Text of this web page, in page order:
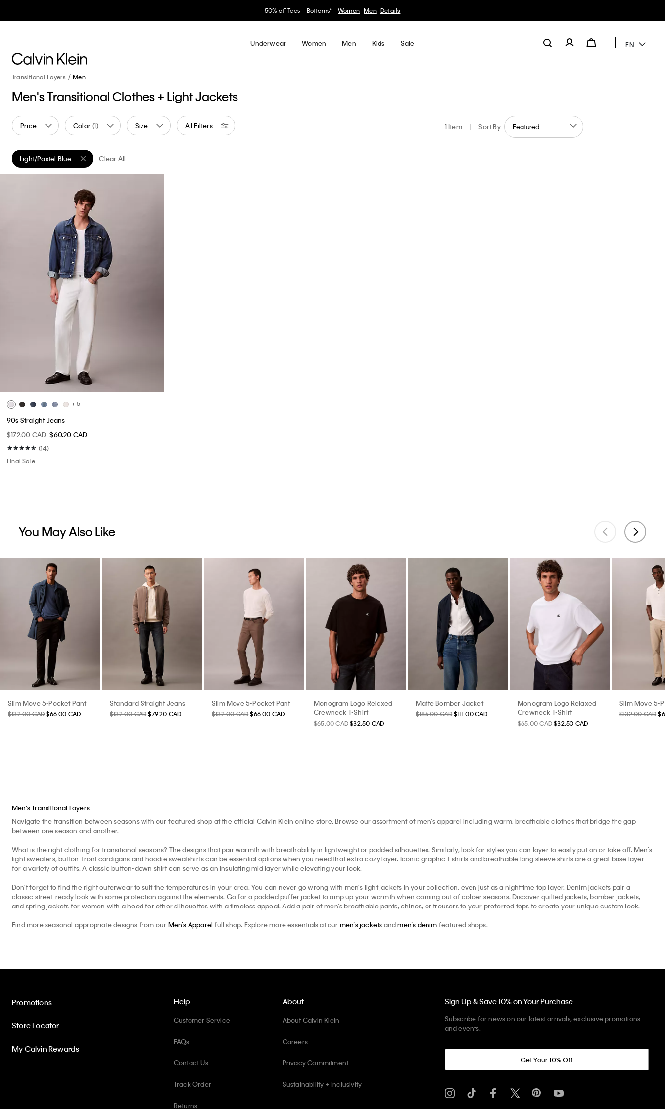
50% off Tees + Bottoms* Women Men Details
Underwear Women Men Kids Sale EN
Transitional Layers Men
Men's Transitional Clothes + Light Jackets
Price Color(1) Size All Filters 1 Item | Sort By
Light/Pastel Blue
Remove filter Currently Refined by Color: Light/Pastel Blue
Clear All
+ 5
90s Straight Jeans
$172.00 CAD $60.20 CAD
(14)
Final Sale
You May Also Like
Slim Move 5-Pocket Pant
$132.00 CAD $66.00 CAD
Standard Straight Jeans
$132.00 CAD $79.20 CAD
Slim Move 5-Pocket Pant
$132.00 CAD $66.00 CAD
Monogram Logo Relaxed
Crewneck T-Shirt
$65.00 CAD $32.50 CAD
Matte Bomber Jacket
$185.00 CAD $111.00 CAD
Monogram Logo Relaxed
Crewneck T-Shirt
$65.00 CAD $32.50 CAD
Slim Move 5-
$132.00 CAD
Men’s Transitional Layers
Navigate the transition between seasons with our featured shop at the official Calvin Klein online store. Browse our assortment of men’s apparel including warm, breathable clothes that bridge the gap
between one season and another.
What is the right clothing for transitional seasons? The designs that pair warmth with breathability in lightweight or padded silhouettes. Similarly, look for styles you can layer to easily put on or take off. Men’s
light sweaters, button-front cardigans and hoodie sweatshirts can be essential options when you need that extra cozy layer. Iconic graphic t-shirts and breathable long sleeve shirts are a great base layer
for a variety of outfits. A classic button-down shirt can serve as an insulating mid layer while elevating your look.
Don’t forget to find the right outerwear to suit the temperatures in your area. You can never go wrong with men’s light jackets in your collection, even just as a nighttime top layer. Denim jackets pair a
classic street-ready look with some protection against the elements. Go for a padded puffer jacket to amp up your warmth when coming out of colder seasons. Discover quilted jackets, bomber jackets,
and spring jackets for women with a hood for other silhouettes with a timeless appeal. Add a pair of men’s breathable pants, chinos, or trousers to your preferred tops to create your unique custom look.
Find more seasonal appropriate designs from our Men’s Apparel full shop. Explore more essentials at our men’s jackets andmen’s denim featured shops.
Help
Customer Service
FAQs
Contact Us
Track Order
Returns
Promotions
Store Locator
My Calvin Rewards
About
About Calvin Klein
Careers
Privacy Commitment
Sustainability + Inclusivity
Sign Up & Save 10% on Your Purchase
Subscribe for news on our latest arrivals, exclusive promotions
and events.
Get Your 10% Off